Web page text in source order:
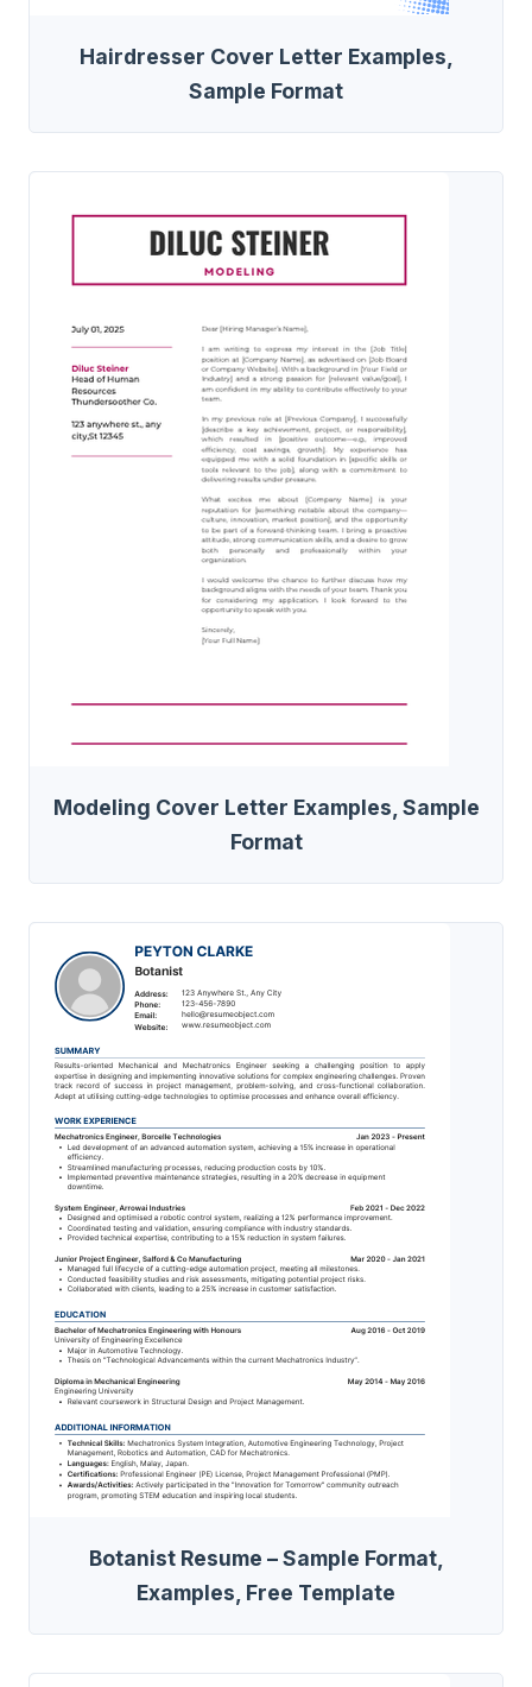
Hairdresser Cover Letter Examples,
Sample Format
Modeling Cover Letter Examples, Sample
Format
Botanist Resume – Sample Format,
Examples, Free Template